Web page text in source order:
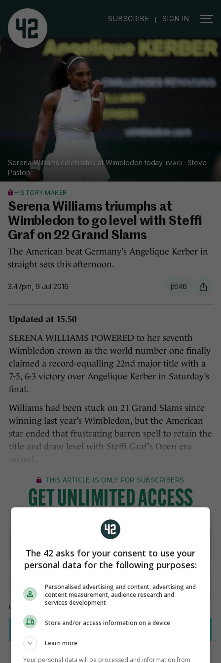
SUBSCRIBE | SIGN IN
Serena Williams celebrates at Wimbledon today.
Steve
Paston
HISTORY MAKER
Serena Williams triumphs at
Wimbledon to go level with Steffi
Graf on 22 Grand Slams
The American beat Germany’s Angelique Kerber in
straight sets this afternoon.
3.47pm, 9 Jul 2016 46
Updated at 15.50
SERENA WILLIAMS POWERED to her seventh
Wimbledon crown as the world number one finally
claimed a record-equalling 22nd major title with a
7-5, 6-3 victory over Angelique Kerber in Saturday’s
final.
Williams had been stuck on 21 Grand Slams since
winning last year’s Wimbledon, but the American
star ended that frustrating barren spell to retain the
title and draw level with Steffi Graf’s Open era
record.
The 42 asks for your consent to use your
personal data for the following purposes:
Personalised advertising and content, advertising and
content measurement, audience research and
services development
Store and/or access information on a device
Learn more
Your personal data will be processed and information from